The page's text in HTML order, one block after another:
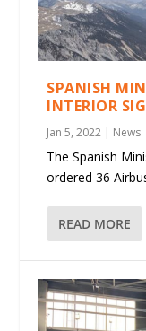
SPANISH
INTERIOR
Jan 5, 2022 | News
The Spanish
ordered 36
READ MORE